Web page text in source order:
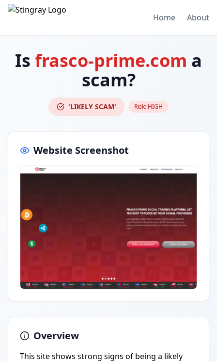
Home About
Is frasco-prime.com a
scam?
'LIKELY SCAM' Risk: HIGH
Website Screenshot
Overview
This site shows strong signs of being a likely